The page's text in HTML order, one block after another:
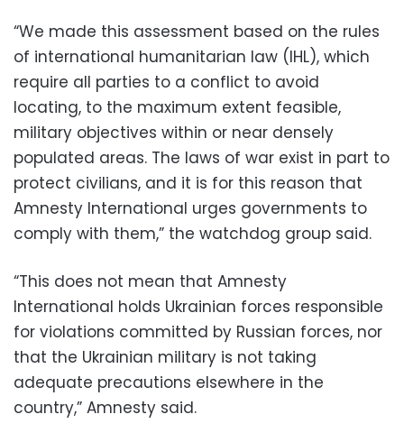
“We made this assessment based on the rules
of international humanitarian law (IHL), which
require all parties to a conflict to avoid
locating, to the maximum extent feasible,
military objectives within or near densely
populated areas. The laws of war exist in part to
protect civilians, and it is for this reason that
Amnesty International urges governments to
comply with them,” the watchdog group said.
“This does not mean that Amnesty
International holds Ukrainian forces responsible
for violations committed by Russian forces, nor
that the Ukrainian military is not taking
adequate precautions elsewhere in the
country,” Amnesty said.